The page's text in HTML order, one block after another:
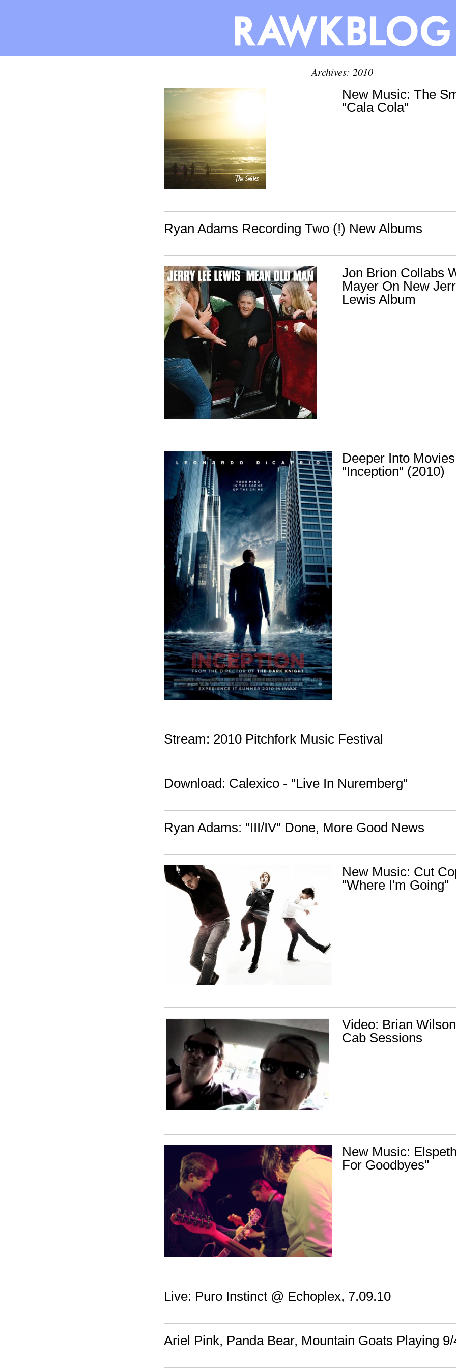
Archives: 2010
New Music: The
"Cala Cola"
Ryan Adams Recording Two (!) New Albums
Jon Brion Collabs
Mayer On New
Lewis Album
Deeper Into
"Inception" (2010)
Stream: 2010 Pitchfork Music Festival
Download: Calexico - "Live In Nuremberg"
Ryan Adams: "III/IV" Done, More Good News
New Music: Cut
"Where I'm Going"
Video: Brian
Cab Sessions
New Music:
For Goodbyes"
Live: Puro Instinct @ Echoplex, 7.09.10
Ariel Pink, Panda Bear, Mountain Goats Playing